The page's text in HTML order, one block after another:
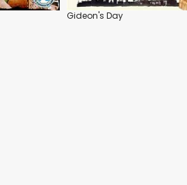
Gideon's Day